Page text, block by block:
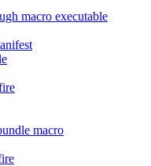
macro executable
macro